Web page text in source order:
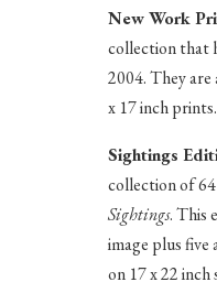
New Work
collection that
2004. They are
x 17 inch prints.
Sightings
collection of
Sightings. This
image plus
on 17 x 22 inch